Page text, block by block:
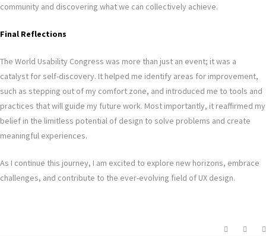
community and discovering what we can collectively achieve.
Final Reflections
The World Usability Congress was more than just an event; it was a
catalyst for self-discovery. It helped me identify areas for improvement,
such as stepping out of my comfort zone, and introduced me to tools and
practices that will guide my future work. Most importantly, it reaffirmed my
belief in the limitless potential of design to solve problems and create
meaningful experiences.
As I continue this journey, I am excited to explore new horizons, embrace
challenges, and contribute to the ever-evolving field of UX design.